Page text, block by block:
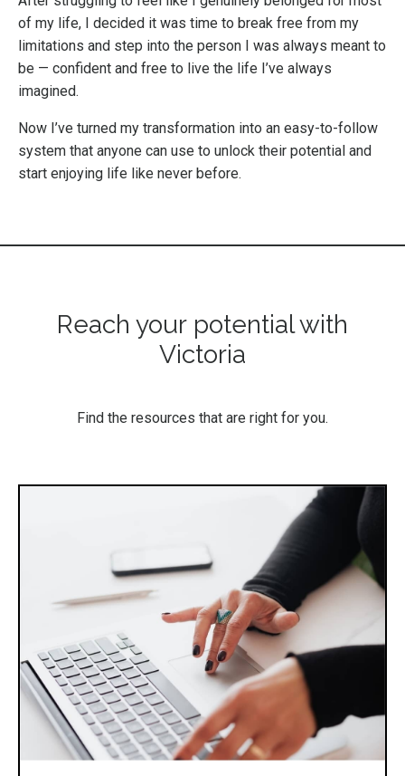
of my life, I decided it was time to break free from my
limitations and step into the person I was always meant to
be — confident and free to live the life I’ve always
imagined.
Now I’ve turned my transformation into an easy-to-follow
system that anyone can use to unlock their potential and
start enjoying life like never before.
Reach your potential with
Victoria
Find the resources that are right for you.